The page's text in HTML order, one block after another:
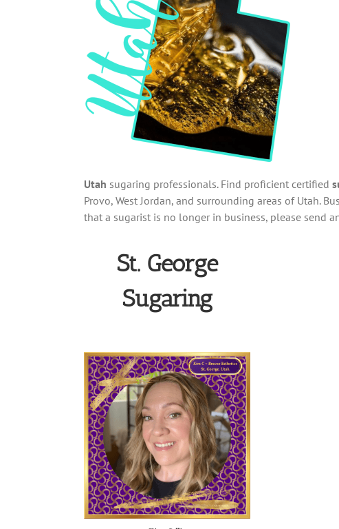
Utah sugaring professionals. Find proficient certified
Provo, West Jordan, and surrounding areas of Utah.
that a sugarist is no longer in business, please send
St. George
Sugaring